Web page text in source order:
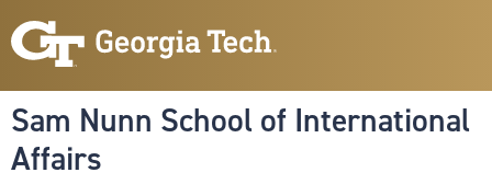
to
content
Sam Nunn School of International
Affairs